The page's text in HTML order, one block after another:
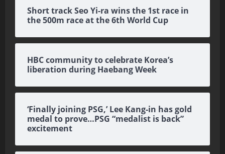
Short track Seo Yi-ra wins the 1st race in
the 500m race at the 6th World Cup
HBC community to celebrate Korea’s
liberation during Haebang Week
‘Finally joining PSG,’ Lee Kang-in has gold
medal to prove…PSG “medalist is back”
excitement